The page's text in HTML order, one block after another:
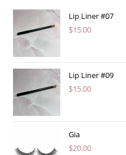
Lip Liner #07
$15.00
Lip Liner #09
$15.00
Gia
$20.00